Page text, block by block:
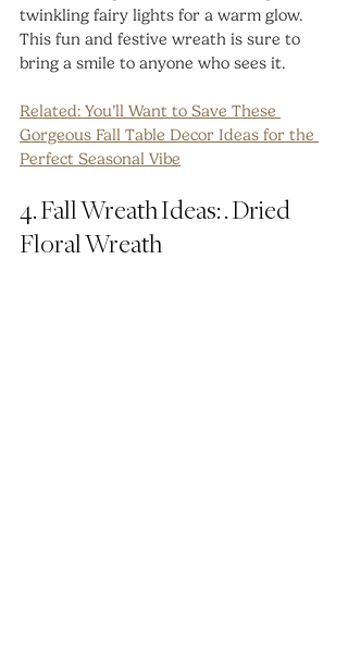
twinkling fairy lights for a warm glow.
This fun and festive wreath is sure to
bring a smile to anyone who sees it.
Related: You’ll Want to Save These
Gorgeous Fall Table Decor Ideas for the
Perfect Seasonal Vibe
4. Fall Wreath Ideas: . Dried
Floral Wreath